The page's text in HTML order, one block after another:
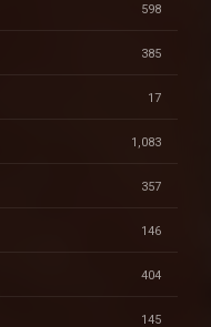
598
385
17
1,083
357
146
404
145